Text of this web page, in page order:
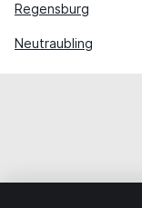
Regensburg
Neutraubling